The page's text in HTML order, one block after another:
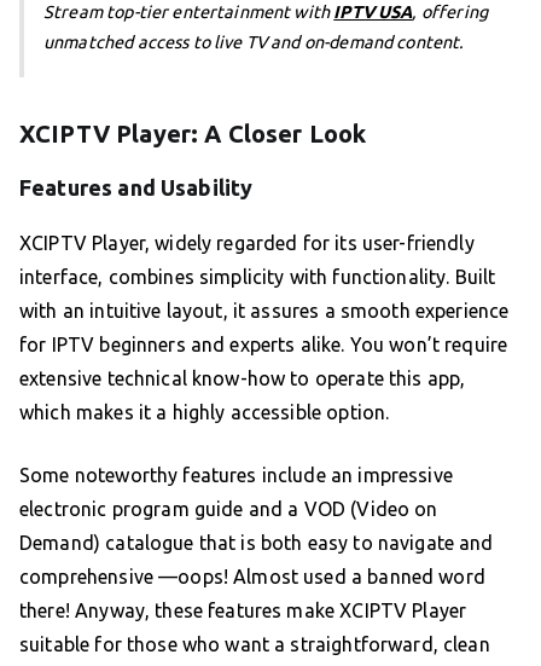
Stream top-tier entertainment withIPTV USA, offering
unmatched access to live TV and on-demand content.
XCIPTV Player: A Closer Look
Features and Usability
XCIPTV Player, widely regarded for its user-friendly
interface, combines simplicity with functionality. Built
with an intuitive layout, it assures a smooth experience
for IPTV beginners and experts alike. You won’t require
extensive technical know-how to operate this app,
which makes it a highly accessible option.
Some noteworthy features include an impressive
electronic program guide and a VOD (Video on
Demand) catalogue that is both easy to navigate and
comprehensive —oops! Almost used a banned word
there! Anyway, these features make XCIPTV Player
suitable for those who want a straightforward, clean